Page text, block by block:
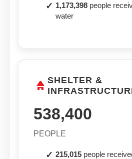
1,173,398 people
water
SHELTER &
538,400
PEOPLE
215,015 people